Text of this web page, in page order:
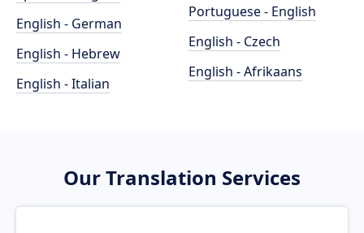
English - German
English - Hebrew
English - Italian
Portuguese - English
English - Czech
English - Afrikaans
Our Translation Services